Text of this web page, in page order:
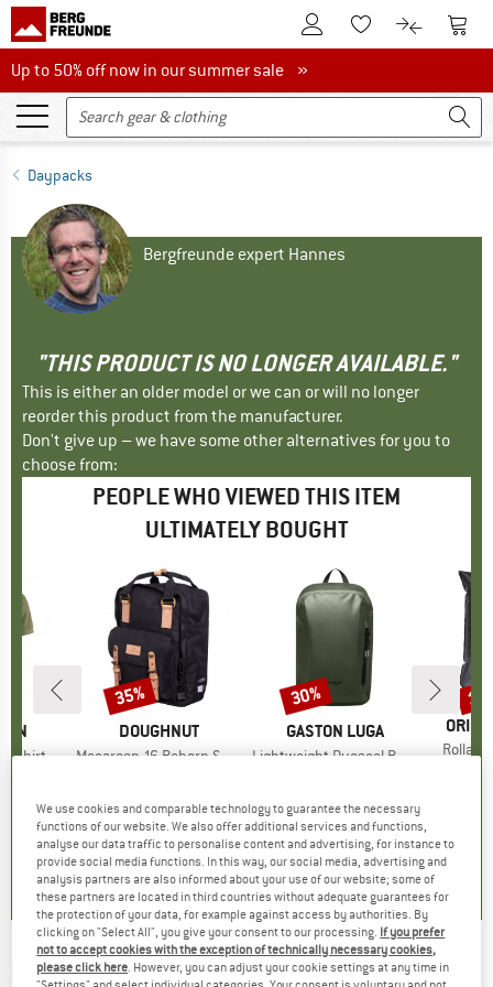
To Customer Account
To Wishlist.To product
To
Up to 50% off now in our summer sale
Up to 50% off now in our summer sale »
Daypacks
Bergfreunde expert Hannes
"THIS PRODUCT IS NO LONGER AVAILABLE."
This is either an older model or we can or will no longer
reorder this product from the manufacturer.
Don't give up – we have some other alternatives for you to
choose from:
PEOPLE WHO VIEWED THIS ITEM
ULTIMATELY BOUGHT
Shirt
)
BRAND
DOUGHNUT
Item(s)
Macaroon 16 Reborn Series
0,0(0)
Discount
35%
BRAND
GASTON LUGA
Item(s)
Lightweight Duoseal Backpack 12
0,0(0)
Discount
30%
Item(s)
DOUGHNUT -Christopher Small 12 Jungle -
We use cookies and comparable technology to guarantee the necessary
functions of our website. We also offer additional services and functions,
analyse our data traffic to personalise content and advertising, for instance to
provide social media functions. In this way, our social media, advertising and
analysis partners are also informed about your use of our website; some of
these partners are located in third countries without adequate guarantees for
the protection of your data, for example against access by authorities. By
clicking on "Select All", you give your consent to our processing. If you prefer
not to accept cookies with the exception of technically necessary cookies,
please click here . However, you can adjust your cookie settings at any time in